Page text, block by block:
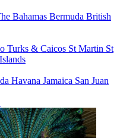
Bahamas Bermuda British
Turks & Caicos St Martin St
Havana Jamaica San Juan